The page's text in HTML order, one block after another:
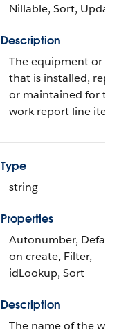
Nillable, Sort, Update
Description
The equipment or
that is installed,
or maintained for
work report line item
Type
string
Properties
Autonumber,
on create, Filter,
idLookup, Sort
Description
The name of the